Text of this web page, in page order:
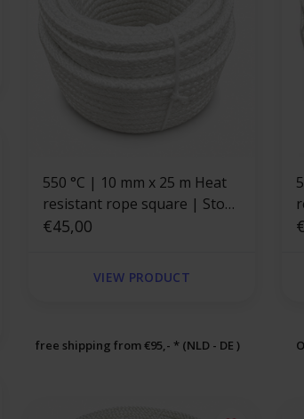
550 °C | 10 mm x 25 m Heat
resistant rope square | Stove
rope
€45,00
VIEW PRODUCT
free shipping from €95,- * (NLD - DE )